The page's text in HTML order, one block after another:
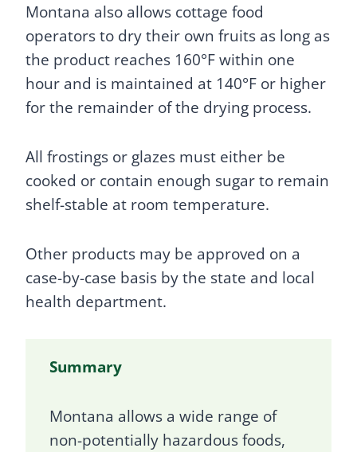
Montana also allows cottage food
operators to dry their own fruits as long as
the product reaches 160°F within one
hour and is maintained at 140°F or higher
for the remainder of the drying process.
All frostings or glazes must either be
cooked or contain enough sugar to remain
shelf-stable at room temperature.
Other products may be approved on a
case-by-case basis by the state and local
health department.
Summary
Montana allows a wide range of
non-potentially hazardous foods,